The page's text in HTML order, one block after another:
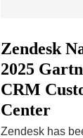
Zendesk
2025
CRM
Center
Zendesk has